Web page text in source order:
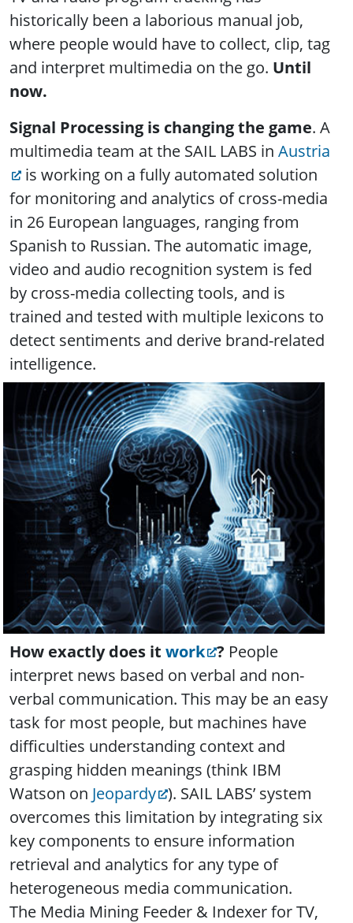
historically been a laborious manual job,
where people would have to collect, clip, tag
and interpret multimedia on the go. Until
now.
Signal Processing is changing the game. A
multimedia team at the SAIL LABS in Austria
is working on a fully automated solution
for monitoring and analytics of cross-media
in 26 European languages, ranging from
Spanish to Russian. The automatic image,
video and audio recognition system is fed
by cross-media collecting tools, and is
trained and tested with multiple lexicons to
detect sentiments and derive brand-related
intelligence.
How exactly does it work ? People
interpret news based on verbal and non-
verbal communication. This may be an easy
task for most people, but machines have
difficulties understanding context and
grasping hidden meanings (think IBM
Watson on Jeopardy ). SAIL LABS’ system
overcomes this limitation by integrating six
key components to ensure information
retrieval and analytics for any type of
heterogeneous media communication.
The Media Mining Feeder & Indexer for TV,